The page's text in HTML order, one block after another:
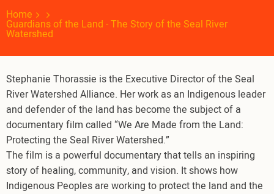
Home
Guardians of the Land - The Story of the Seal River
Watershed
Stephanie Thorassie is the Executive Director of the Seal
River Watershed Alliance. Her work as an Indigenous leader
and defender of the land has become the subject of a
documentary film called “We Are Made from the Land:
Protecting the Seal River Watershed.”
The film is a powerful documentary that tells an inspiring
story of healing, community, and vision. It shows how
Indigenous Peoples are working to protect the land and the